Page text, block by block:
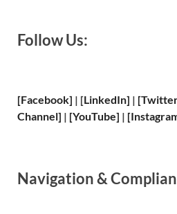
Follow Us:
[Facebook] | [LinkedIn] |
Channel] | [YouTube] |
Navigation &